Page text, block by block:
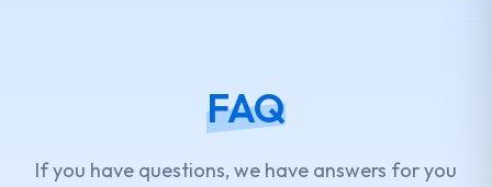
FAQ
If you have questions, we have answers for you